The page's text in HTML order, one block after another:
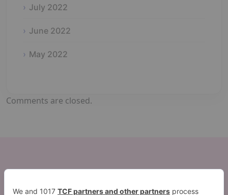
July 2022
June 2022
May 2022
Comments are closed.